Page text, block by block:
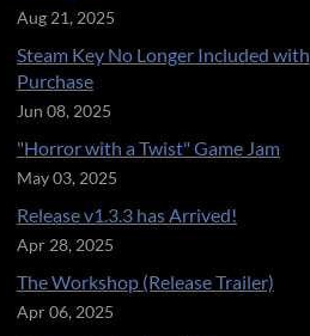
Aug 21, 2025
Steam Key No Longer Included with
Purchase
Jun 08, 2025
"Horror with a Twist" Game Jam
May 03, 2025
Release v1.3.3 has Arrived!
Apr 28, 2025
The Workshop (Release Trailer)
Apr 06, 2025